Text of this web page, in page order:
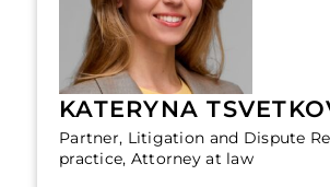
KATERYNA
Partner, Litigation and Dispute
practice, Attorney at law